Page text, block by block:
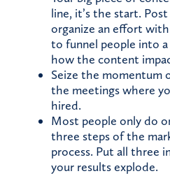
line, it’s the start.
organize an effort
to funnel people into
how the content
Seize the momentum
the meetings where
hired.
Most people only do
three steps of the
process. Put all three
your results explode.